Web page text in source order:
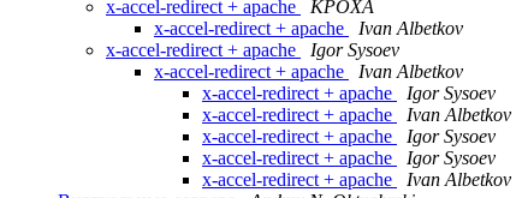
x-accel-redirect + apache
KPOXA
x-accel-redirect + apache
Ivan Albetkov
x-accel-redirect + apache
Igor Sysoev
x-accel-redirect + apache
Ivan Albetkov
x-accel-redirect + apache
Igor Sysoev
x-accel-redirect + apache
Ivan Albetkov
x-accel-redirect + apache
Igor Sysoev
x-accel-redirect + apache
Igor Sysoev
x-accel-redirect + apache
Ivan Albetkov